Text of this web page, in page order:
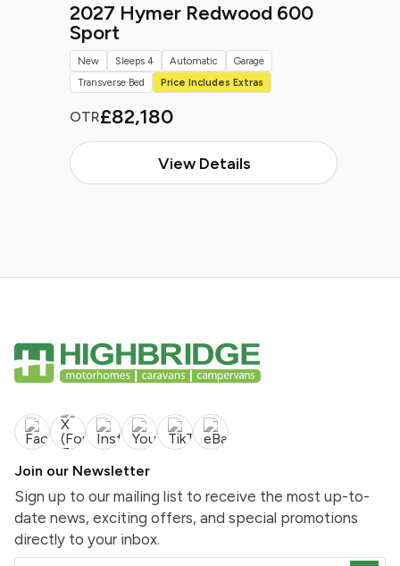
2027 Hymer Redwood 600
Sport
OTR£82,180
View Details
New Sleeps 4 Automatic
Garage
Transverse Bed
Price Includes Extras
Join our Newsletter
Sign up to our mailing list to receive the most up-to-
date news, exciting offers, and special promotions
directly to your inbox.